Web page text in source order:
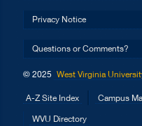
Privacy Notice
Questions or Comments?
© 2025 West Virginia
A-Z Site Index Campus
WVU Directory